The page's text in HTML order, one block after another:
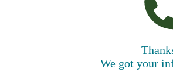
We got your